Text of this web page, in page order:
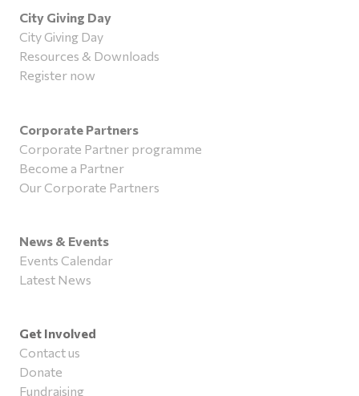
City Giving Day
City Giving Day
Resources & Downloads
Register now
Corporate Partners
Corporate Partner programme
Become a Partner
Our Corporate Partners
News & Events
Events Calendar
Latest News
Get Involved
Contact us
Donate
Fundraising